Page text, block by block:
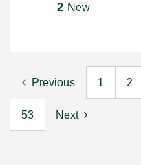
2 New
Previous 1 2
53 Next